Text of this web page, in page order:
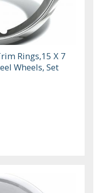
Rings,15 X 7
Wheels, Set